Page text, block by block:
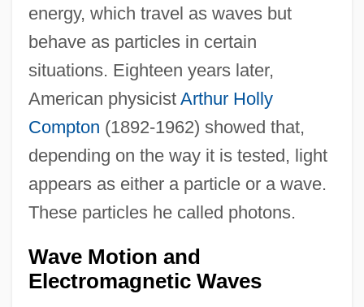
energy, which travel as waves but
behave as particles in certain
situations. Eighteen years later,
American physicist Arthur Holly
Compton (1892-1962) showed that,
depending on the way it is tested, light
appears as either a particle or a wave.
These particles he called photons.
Wave Motion and
Electromagnetic Waves